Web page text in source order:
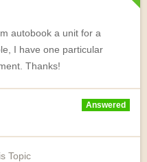
autobook a unit for a
I have one particular
Thanks!
Answered
Topic